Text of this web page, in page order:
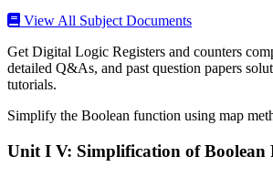
View All Subject Documents
Get Digital Logic Registers and counters
detailed Q&As, and past question papers
tutorials.
Simplify the Boolean function using map
Unit I V: Simplification of Boolean